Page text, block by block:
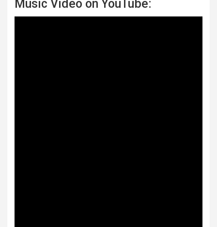
Music Video on YouTube: